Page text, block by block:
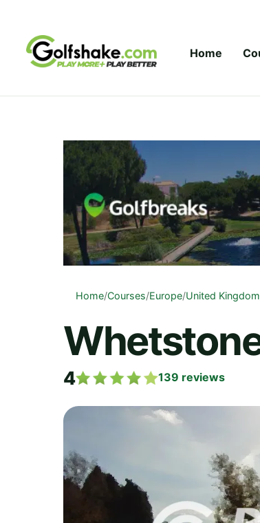
Home
Home/Courses/Europe/United Kingdom
4 139 reviews